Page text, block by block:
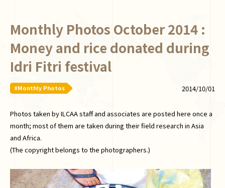
Monthly Photos October 2014 :
Money and rice donated during
Idri Fitri festival
#Monthly Photos 2014/10/01
Photos taken by ILCAA staff and associates are posted here once a
month; most of them are taken during their field research in Asia
and Africa.
(The copyright belongs to the photographers.)